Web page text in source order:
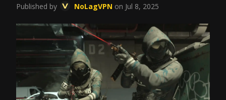
Published by NoLagVPN on Jul 8, 2025